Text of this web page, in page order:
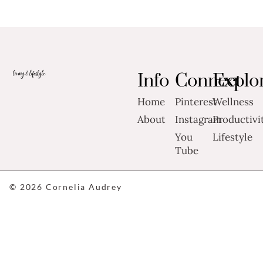
Info
Home
About
Connect
Pinterest
Instagram
You
Tube
Wellness
Lifestyle
© 2026 Cornelia Audrey